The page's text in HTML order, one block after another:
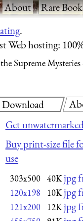
About·Rare
.
Web hosting:
Supreme
Download
Get
Buy print-size file
use
303x500 40K jpg
120x198 10K jpg
121x200 12K jpg